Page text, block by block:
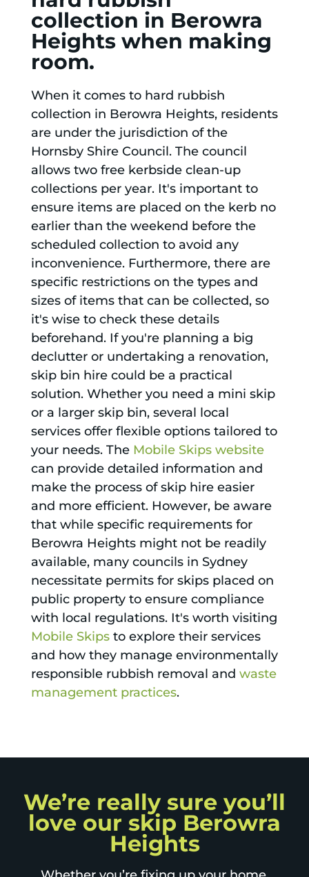
collection in Berowra
Heights when making
room.
When it comes to hard rubbish
collection in Berowra Heights, residents
are under the jurisdiction of the
Hornsby Shire Council. The council
allows two free kerbside clean-up
collections per year. It's important to
ensure items are placed on the kerb no
earlier than the weekend before the
scheduled collection to avoid any
inconvenience. Furthermore, there are
specific restrictions on the types and
sizes of items that can be collected, so
it's wise to check these details
beforehand. If you're planning a big
declutter or undertaking a renovation,
skip bin hire could be a practical
solution. Whether you need a mini skip
or a larger skip bin, several local
services offer flexible options tailored to
your needs. The Mobile Skips website
can provide detailed information and
make the process of skip hire easier
and more efficient. However, be aware
that while specific requirements for
Berowra Heights might not be readily
available, many councils in Sydney
necessitate permits for skips placed on
public property to ensure compliance
with local regulations. It's worth visiting
Mobile Skipsto explore their services
and how they manage environmentally
responsible rubbish removal and waste
management practices.
We’re really sure you’ll
love our skip Berowra
Heights